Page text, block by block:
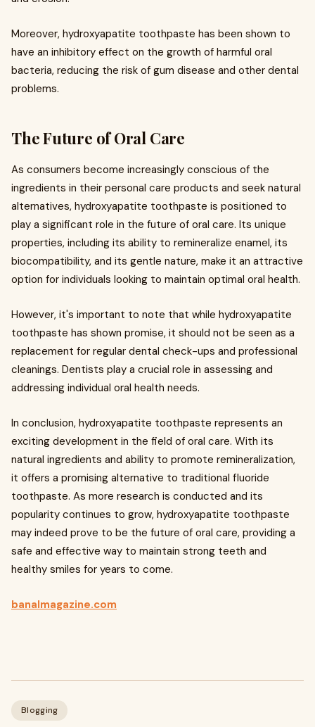
Moreover, hydroxyapatite toothpaste has been shown to
have an inhibitory effect on the growth of harmful oral
bacteria, reducing the risk of gum disease and other dental
problems.
The Future of Oral Care
As consumers become increasingly conscious of the
ingredients in their personal care products and seek natural
alternatives, hydroxyapatite toothpaste is positioned to
play a significant role in the future of oral care. Its unique
properties, including its ability to remineralize enamel, its
biocompatibility, and its gentle nature, make it an attractive
option for individuals looking to maintain optimal oral health.
However, it's important to note that while hydroxyapatite
toothpaste has shown promise, it should not be seen as a
replacement for regular dental check-ups and professional
cleanings. Dentists play a crucial role in assessing and
addressing individual oral health needs.
In conclusion, hydroxyapatite toothpaste represents an
exciting development in the field of oral care. With its
natural ingredients and ability to promote remineralization,
it offers a promising alternative to traditional fluoride
toothpaste. As more research is conducted and its
popularity continues to grow, hydroxyapatite toothpaste
may indeed prove to be the future of oral care, providing a
safe and effective way to maintain strong teeth and
healthy smiles for years to come.
banalmagazine.com
Blogging